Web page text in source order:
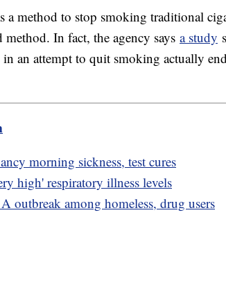
a method to stop smoking traditional
In fact, the agency says a study
an attempt to quit smoking actually
morning sickness, test cures
high' respiratory illness levels
outbreak among homeless, drug users